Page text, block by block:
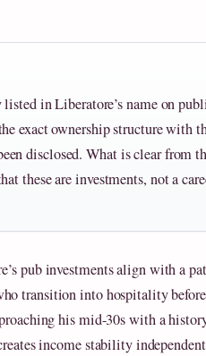
in Liberatore’s name on
exact ownership structure with
disclosed. What is clear from
these are investments, not a
pub investments align with a
transition into hospitality before
his mid-30s with a
income stability